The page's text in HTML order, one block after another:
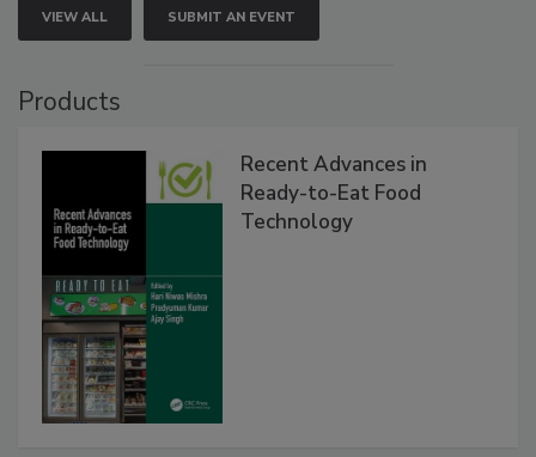
VIEW ALL SUBMIT AN EVENT
Products
Recent Advances in
Ready-to-Eat Food
Technology